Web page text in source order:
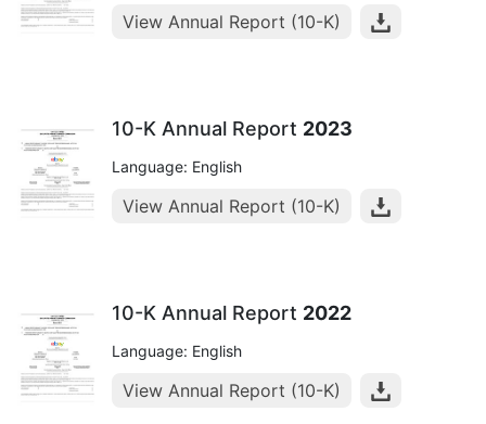
View Annual Report (10-K)
10-K Annual Report 2023
Language: English
View Annual Report (10-K)
10-K Annual Report 2022
Language: English
View Annual Report (10-K)